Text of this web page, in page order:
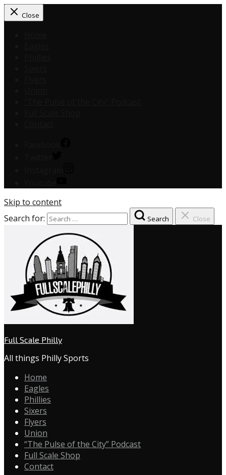
Close
Skip to content
Search for:
Search Close
Full Scale Philly
All things Philly Sports
Home
Eagles
Phillies
Sixers
Flyers
Union
“The Pulse of the City” Podcast
Full Scale Shop
Contact